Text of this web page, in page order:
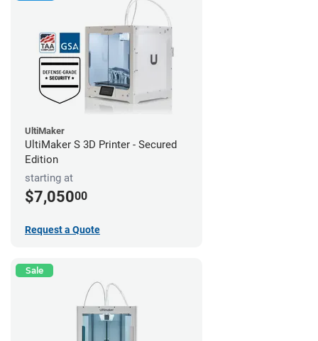
UltiMaker
UltiMaker S 3D Printer - Secured
Edition
starting at
$7,05000
Request a Quote
Sale